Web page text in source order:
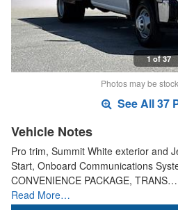
1 of 37
Photos may be
See All 37
Vehicle Notes
Pro trim, Summit White exterior and
Start, Onboard Communications
CONVENIENCE PACKAGE, TRANS…
Read More…